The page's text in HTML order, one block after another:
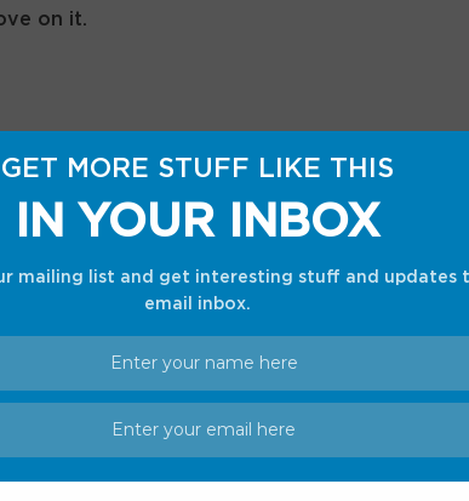
GET MORE STUFF LIKE THIS
IN YOUR INBOX
mailing list and get interesting stuff and updates
email inbox.
on it.
Where to buy, preorder details, price
sees you putting together a brick-built
car. It has some very cool features as
to steer using a knob on the top,